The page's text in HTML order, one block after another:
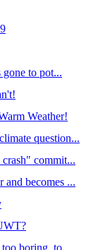
to pot...
Weather!
question...
commit...
and becomes ...
boring, to...